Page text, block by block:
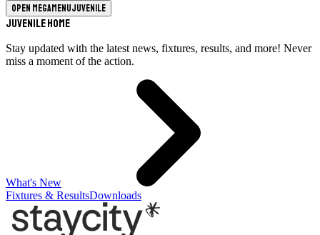
Open megamenuJuvenile
Juvenile Home
Stay updated with the latest news, fixtures, results, and more! Never
miss a moment of the action.
What's New
Fixtures & ResultsDownloads